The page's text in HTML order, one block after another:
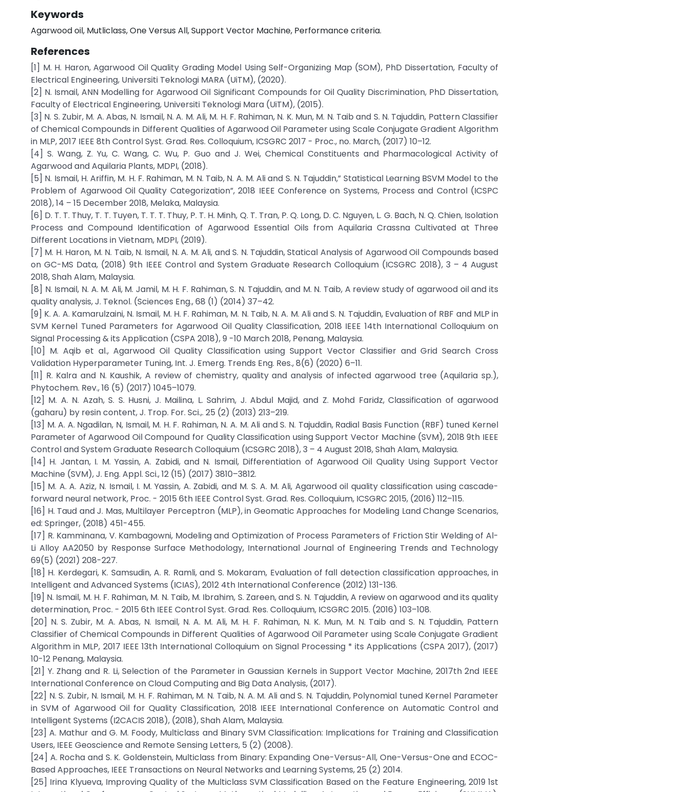
Keywords
Agarwood oil, Mutliclass, One Versus All, Support Vector Machine, Performance criteria.
References
[1] M. H. Haron, Agarwood Oil Quality Grading Model Using Self-Organizing Map (SOM), PhD Dissertation, Faculty of
Electrical Engineering, Universiti Teknologi MARA (UiTM), (2020).
[2] N. Ismail, ANN Modelling for Agarwood Oil Significant Compounds for Oil Quality Discrimination, PhD Dissertation,
Faculty of Electrical Engineering, Universiti Teknologi Mara (UiTM), (2015).
[3] N. S. Zubir, M. A. Abas, N. Ismail, N. A. M. Ali, M. H. F. Rahiman, N. K. Mun, M. N. Taib and S. N. Tajuddin, Pattern Classifier
of Chemical Compounds in Different Qualities of Agarwood Oil Parameter using Scale Conjugate Gradient Algorithm
in MLP, 2017 IEEE 8th Control Syst. Grad. Res. Colloquium, ICSGRC 2017 - Proc., no. March, (2017) 10–12.
[4] S. Wang, Z. Yu, C. Wang, C. Wu, P. Guo and J. Wei, Chemical Constituents and Pharmacological Activity of
Agarwood and Aquilaria Plants, MDPI, (2018).
[5] N. Ismail, H. Ariffin, M. H. F. Rahiman, M. N. Taib, N. A. M. Ali and S. N. Tajuddin,” Statistical Learning BSVM Model to the
Problem of Agarwood Oil Quality Categorization”, 2018 IEEE Conference on Systems, Process and Control (ICSPC
2018), 14 – 15 December 2018, Melaka, Malaysia.
[6] D. T. T. Thuy, T. T. Tuyen, T. T. T. Thuy, P. T. H. Minh, Q. T. Tran, P. Q. Long, D. C. Nguyen, L. G. Bach, N. Q. Chien, Isolation
Process and Compound Identification of Agarwood Essential Oils from Aquilaria Crassna Cultivated at Three
Different Locations in Vietnam, MDPI, (2019).
[7] M. H. Haron, M. N. Taib, N. Ismail, N. A. M. Ali, and S. N. Tajuddin, Statical Analysis of Agarwood Oil Compounds based
on GC-MS Data, (2018) 9th IEEE Control and System Graduate Research Colloquium (ICSGRC 2018), 3 – 4 August
2018, Shah Alam, Malaysia.
[8] N. Ismail, N. A. M. Ali, M. Jamil, M. H. F. Rahiman, S. N. Tajuddin, and M. N. Taib, A review study of agarwood oil and its
quality analysis, J. Teknol. (Sciences Eng., 68 (1) (2014) 37–42.
[9] K. A. A. Kamarulzaini, N. Ismail, M. H. F. Rahiman, M. N. Taib, N. A. M. Ali and S. N. Tajuddin, Evaluation of RBF and MLP in
SVM Kernel Tuned Parameters for Agarwood Oil Quality Classification, 2018 IEEE 14th International Colloquium on
Signal Processing & its Application (CSPA 2018), 9 -10 March 2018, Penang, Malaysia.
[10] M. Aqib et al., Agarwood Oil Quality Classification using Support Vector Classifier and Grid Search Cross
Validation Hyperparameter Tuning, Int. J. Emerg. Trends Eng. Res., 8(6) (2020) 6–11.
[11] R. Kalra and N. Kaushik, A review of chemistry, quality and analysis of infected agarwood tree (Aquilaria sp.),
Phytochem. Rev., 16 (5) (2017) 1045–1079.
[12] M. A. N. Azah, S. S. Husni, J. Mailina, L. Sahrim, J. Abdul Majid, and Z. Mohd Faridz, Classification of agarwood
(gaharu) by resin content, J. Trop. For. Sci.,. 25 (2) (2013) 213–219.
[13] M. A. A. Ngadilan, N, Ismail, M. H. F. Rahiman, N. A. M. Ali and S. N. Tajuddin, Radial Basis Function (RBF) tuned Kernel
Parameter of Agarwood Oil Compound for Quality Classification using Support Vector Machine (SVM), 2018 9th IEEE
Control and System Graduate Research Colloquium (ICSGRC 2018), 3 – 4 August 2018, Shah Alam, Malaysia.
[14] H. Jantan, I. M. Yassin, A. Zabidi, and N. Ismail, Differentiation of Agarwood Oil Quality Using Support Vector
Machine (SVM), J. Eng. Appl. Sci., 12 (15) (2017) 3810–3812.
[15] M. A. A. Aziz, N. Ismail, I. M. Yassin, A. Zabidi, and M. S. A. M. Ali, Agarwood oil quality classification using cascade-
forward neural network, Proc. - 2015 6th IEEE Control Syst. Grad. Res. Colloquium, ICSGRC 2015, (2016) 112–115.
[16] H. Taud and J. Mas, Multilayer Perceptron (MLP), in Geomatic Approaches for Modeling Land Change Scenarios,
ed: Springer, (2018) 451-455.
[17] R. Kamminana, V. Kambagowni, Modeling and Optimization of Process Parameters of Friction Stir Welding of Al-
Li Alloy AA2050 by Response Surface Methodology, International Journal of Engineering Trends and Technology
69(5) (2021) 208-227.
[18] H. Kerdegari, K. Samsudin, A. R. Ramli, and S. Mokaram, Evaluation of fall detection classification approaches, in
Intelligent and Advanced Systems (ICIAS), 2012 4th International Conference (2012) 131-136.
[19] N. Ismail, M. H. F. Rahiman, M. N. Taib, M. Ibrahim, S. Zareen, and S. N. Tajuddin, A review on agarwood and its quality
determination, Proc. - 2015 6th IEEE Control Syst. Grad. Res. Colloquium, ICSGRC 2015. (2016) 103–108.
[20] N. S. Zubir, M. A. Abas, N. Ismail, N. A. M. Ali, M. H. F. Rahiman, N. K. Mun, M. N. Taib and S. N. Tajuddin, Pattern
Classifier of Chemical Compounds in Different Qualities of Agarwood Oil Parameter using Scale Conjugate Gradient
Algorithm in MLP, 2017 IEEE 13th International Colloquium on Signal Processing * its Applications (CSPA 2017), (2017)
10-12 Penang, Malaysia.
[21] Y. Zhang and R. Li, Selection of the Parameter in Gaussian Kernels in Support Vector Machine, 2017th 2nd IEEE
International Conference on Cloud Computing and Big Data Analysis, (2017).
[22] N. S. Zubir, N. Ismail, M. H. F. Rahiman, M. N. Taib, N. A. M. Ali and S. N. Tajuddin, Polynomial tuned Kernel Parameter
in SVM of Agarwood Oil for Quality Classification, 2018 IEEE International Conference on Automatic Control and
Intelligent Systems (I2CACIS 2018), (2018), Shah Alam, Malaysia.
[23] A. Mathur and G. M. Foody, Multiclass and Binary SVM Classification: Implications for Training and Classification
Users, IEEE Geoscience and Remote Sensing Letters, 5 (2) (2008).
[24] A. Rocha and S. K. Goldenstein, Multiclass from Binary: Expanding One-Versus-All, One-Versus-One and ECOC-
Based Approaches, IEEE Transactions on Neural Networks and Learning Systems, 25 (2) 2014.
[25] Irina Klyueva, Improving Quality of the Multiclass SVM Classification Based on the Feature Engineering, 2019 1st